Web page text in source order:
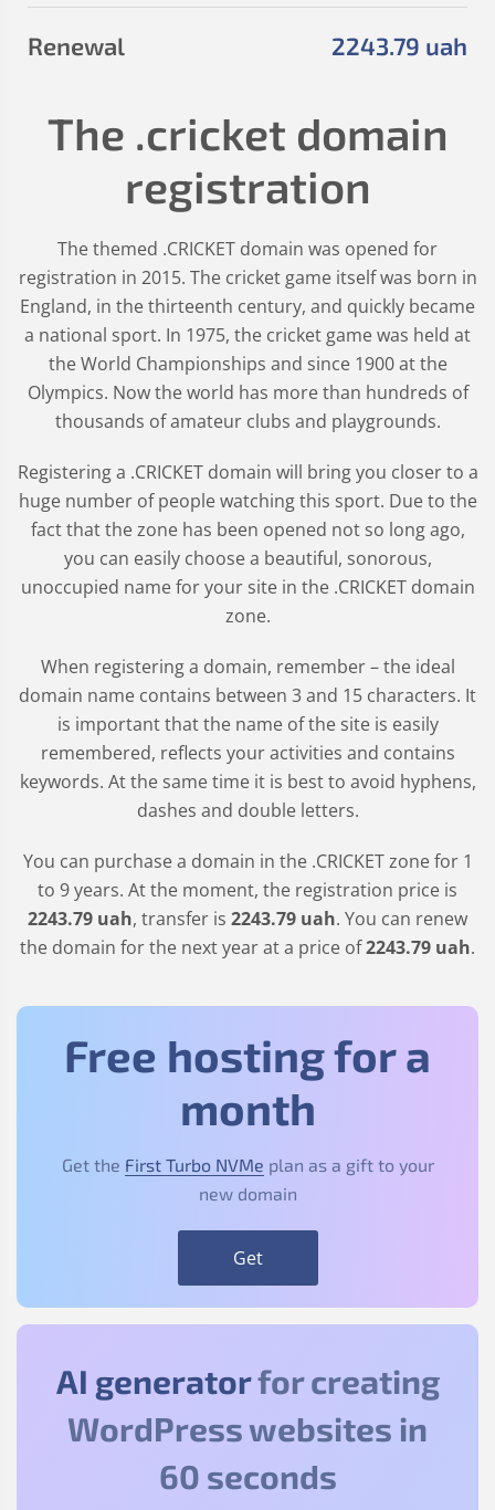
2243.79 uah
Renewal
The .cricket domain
registration
The themed .CRICKET domain was opened for
registration in 2015. The cricket game itself was born in
England, in the thirteenth century, and quickly became
a national sport. In 1975, the cricket game was held at
the World Championships and since 1900 at the
Olympics. Now the world has more than hundreds of
thousands of amateur clubs and playgrounds.
Registering a .CRICKET domain will bring you closer to a
huge number of people watching this sport. Due to the
fact that the zone has been opened not so long ago,
you can easily choose a beautiful, sonorous,
unoccupied name for your site in the .CRICKET domain
zone.
When registering a domain, remember – the ideal
domain name contains between 3 and 15 characters. It
is important that the name of the site is easily
remembered, reflects your activities and contains
keywords. At the same time it is best to avoid hyphens,
dashes and double letters.
You can purchase a domain in the .CRICKETzone for 1
to 9 years. At the moment, the registration price is
2243.79 uah, transfer is 2243.79 uah. You can renew
the domain for the next year at a price of2243.79 uah.
Free hosting for a
month
Get the First Turbo NVMe plan as a gift to your
new domain
Get
AI generatorfor creating
WordPress websites in
60 seconds